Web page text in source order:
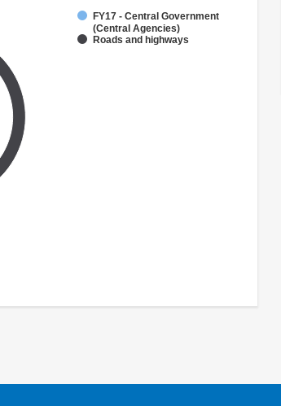
FY17 - Central Government
(Central Agencies)
Roads and highways